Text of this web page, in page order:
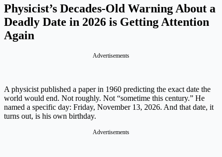
Physicist’s Decades-Old Warning About a
Deadly Date in 2026 is Getting Attention
Again
Advertisements
A physicist published a paper in 1960 predicting the exact date the
world would end. Not roughly. Not “sometime this century.” He
named a specific day: Friday, November 13, 2026. And that date, it
turns out, is his own birthday.
Advertisements